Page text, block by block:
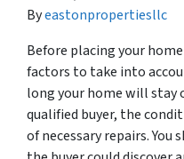
Byeastonpropertiesllc
Before placing your
factors to take into
long your home will
qualified buyer, the
of necessary repairs.